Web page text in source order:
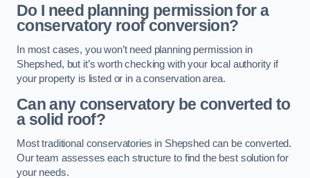
Do I need planning permission for a
conservatory roof conversion?
In most cases, you won’t need planning permission in
Shepshed, but it’s worth checking with your local authority if
your property is listed or in a conservation area.
Can any conservatory be converted to
a solid roof?
Most traditional conservatories in Shepshed can be converted.
Our team assesses each structure to find the best solution for
your needs.